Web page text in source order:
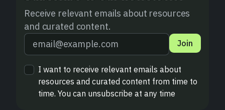
Receive relevant emails about resources
and curated content.
Join
I want to receive relevant emails about
resources and curated content from time to
time. You can unsubscribe at any time